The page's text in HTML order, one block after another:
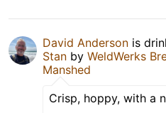
David Anderson is
Stan by WeldWerks
Manshed
Crisp, hoppy, with a